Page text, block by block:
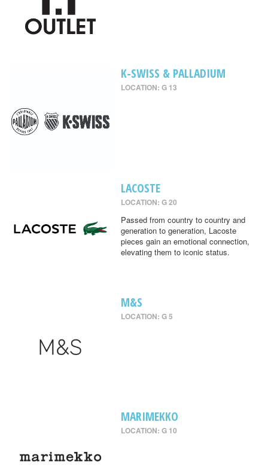
K-SWISS & PALLADIUM
LOCATION: G 13
LACOSTE
LOCATION: G 20
Passed from country to country and
generation to generation, Lacoste
pieces gain an emotional connection,
elevating them to iconic status.
M&S
LOCATION: G 5
MARIMEKKO
LOCATION: G 10